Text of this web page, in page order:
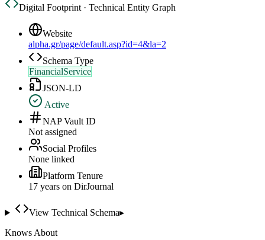
Digital Footprint · Technical Entity Graph
Website
alpha.gr/page/default.asp?id=4&la=2
Schema Type
FinancialService
JSON-LD
Active
NAP Vault ID
Not assigned
Social Profiles
None linked
Platform Tenure
17 years on DirJournal
View Technical Schema▸
Knows About